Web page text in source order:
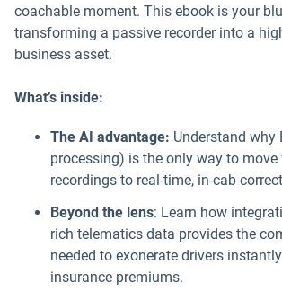
coachable moment. This ebook is your
transforming a passive recorder into a
business asset.
What’s inside:
The AI advantage: Understand why
processing) is the only way to
recordings to real-time, in-cab
Beyond the lens: Learn how
rich telematics data provides the
needed to exonerate drivers
insurance premiums.